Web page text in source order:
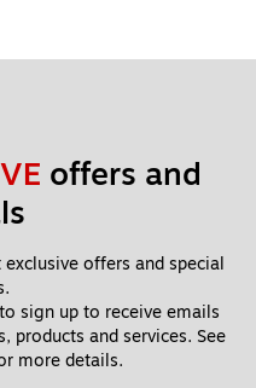
offers and
offers and special
sign up to receive emails
products and services. See
more details.